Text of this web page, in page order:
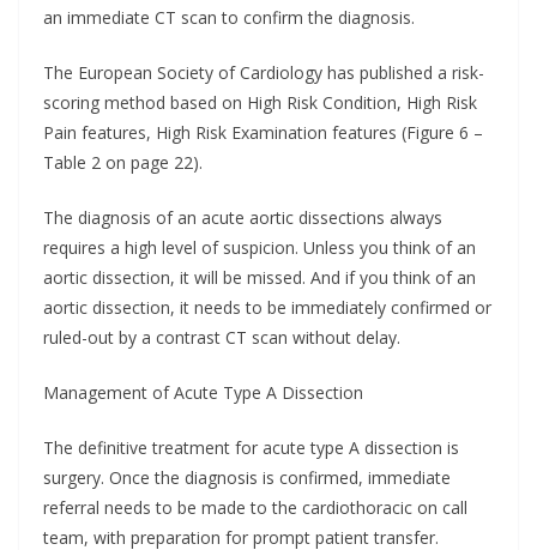
an immediate CT scan to confirm the diagnosis.
The European Society of Cardiology has published a risk-
scoring method based on High Risk Condition, High Risk
Pain features, High Risk Examination features (Figure 6 –
Table 2 on page 22).
The diagnosis of an acute aortic dissections always
requires a high level of suspicion. Unless you think of an
aortic dissection, it will be missed. And if you think of an
aortic dissection, it needs to be immediately confirmed or
ruled-out by a contrast CT scan without delay.
Management of Acute Type A Dissection
The definitive treatment for acute type A dissection is
surgery. Once the diagnosis is confirmed, immediate
referral needs to be made to the cardiothoracic on call
team, with preparation for prompt patient transfer.